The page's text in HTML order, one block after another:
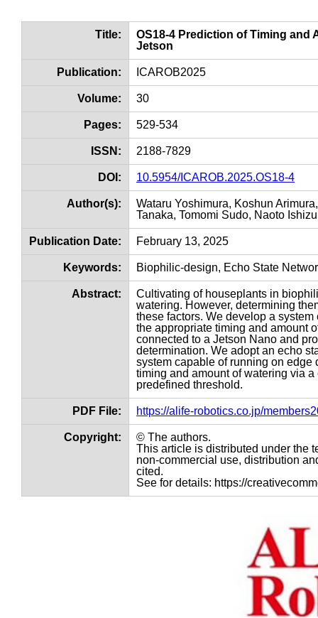
Title:
OS18-4 Prediction of Timing and
Jetson
Publication: ICAROB2025
Volume: 30
Pages: 529-534
ISSN: 2188-7829
DOI: 10.5954/ICAROB.2025.OS18-4
Author(s):
Wataru Yoshimura, Koshun
Tanaka, Tomomi Sudo, Naoto
Publication Date: February 13, 2025
Keywords: Biophilic-design, Echo State
Abstract:
Cultivating of houseplants in
watering. However, determining
these factors. We develop a
the appropriate timing and amount
connected to a Jetson Nano and
determination. We adopt an echo
system capable of running on edge
timing and amount of watering via
predefined threshold.
PDF File: https://alife-robotics.co.jp/
Copyright:
© The authors.
This article is distributed under the
non-commercial use, distribution
cited.
See for details: https://